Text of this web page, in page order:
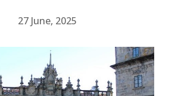
27 June, 2025